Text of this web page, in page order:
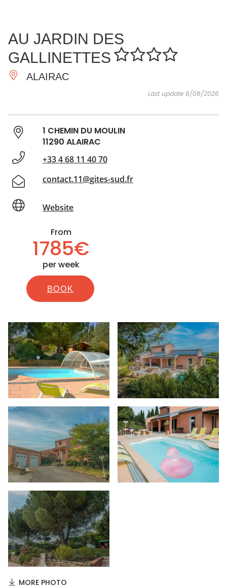
ESSENTIAL
AND
DO
INSPIRATIONS
AU JARDIN DES
GALLINETTES
ALAIRAC
Last update 6/08/2026
1 CHEMIN DU MOULIN
11290 ALAIRAC
+33 4 68 11 40 70
contact.11@gites-sud.fr
Website
From
1785€
per week
BOOK
MORE PHOTO